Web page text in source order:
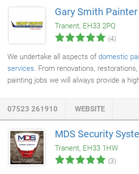
Gary Smith
Tranent, EH33 2PQ
(4)
We undertake all aspects of domestic
services. From renovations,
painting jobs we will always provide a
have a look at our testimonials to see
customers have said. In addition to all
decorating services we are also well-
aspects of commercial services.
07523 261910 WEBSITE
MDS Security
Tranent, EH33 1HW
(3)